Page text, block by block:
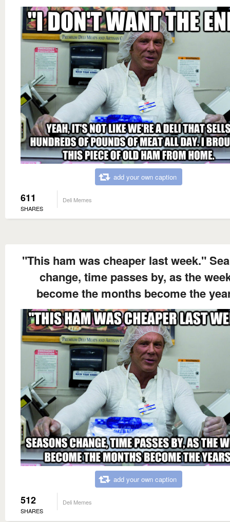
add your own caption
611
SHARES
Deli Memes
"This ham was cheaper last week."
change, time passes by, as the
become the months become the
add your own caption
512
SHARES
Deli Memes